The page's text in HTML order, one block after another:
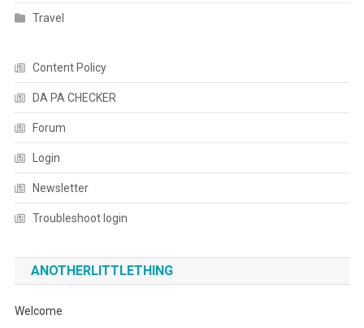
Travel
Content Policy
DA PA CHECKER
Forum
Login
Newsletter
Troubleshoot login
ANOTHERLITTLETHING
Welcome